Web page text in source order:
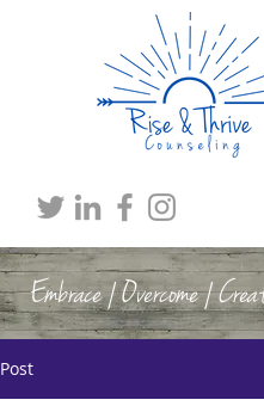
Embrace | Overcome |
Post